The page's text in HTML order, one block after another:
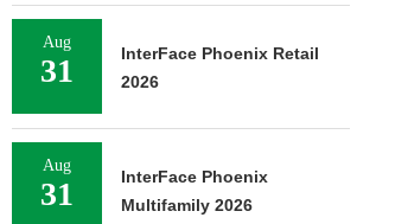
Aug
31
InterFace Phoenix Retail
2026
Aug
31
InterFace Phoenix
Multifamily 2026